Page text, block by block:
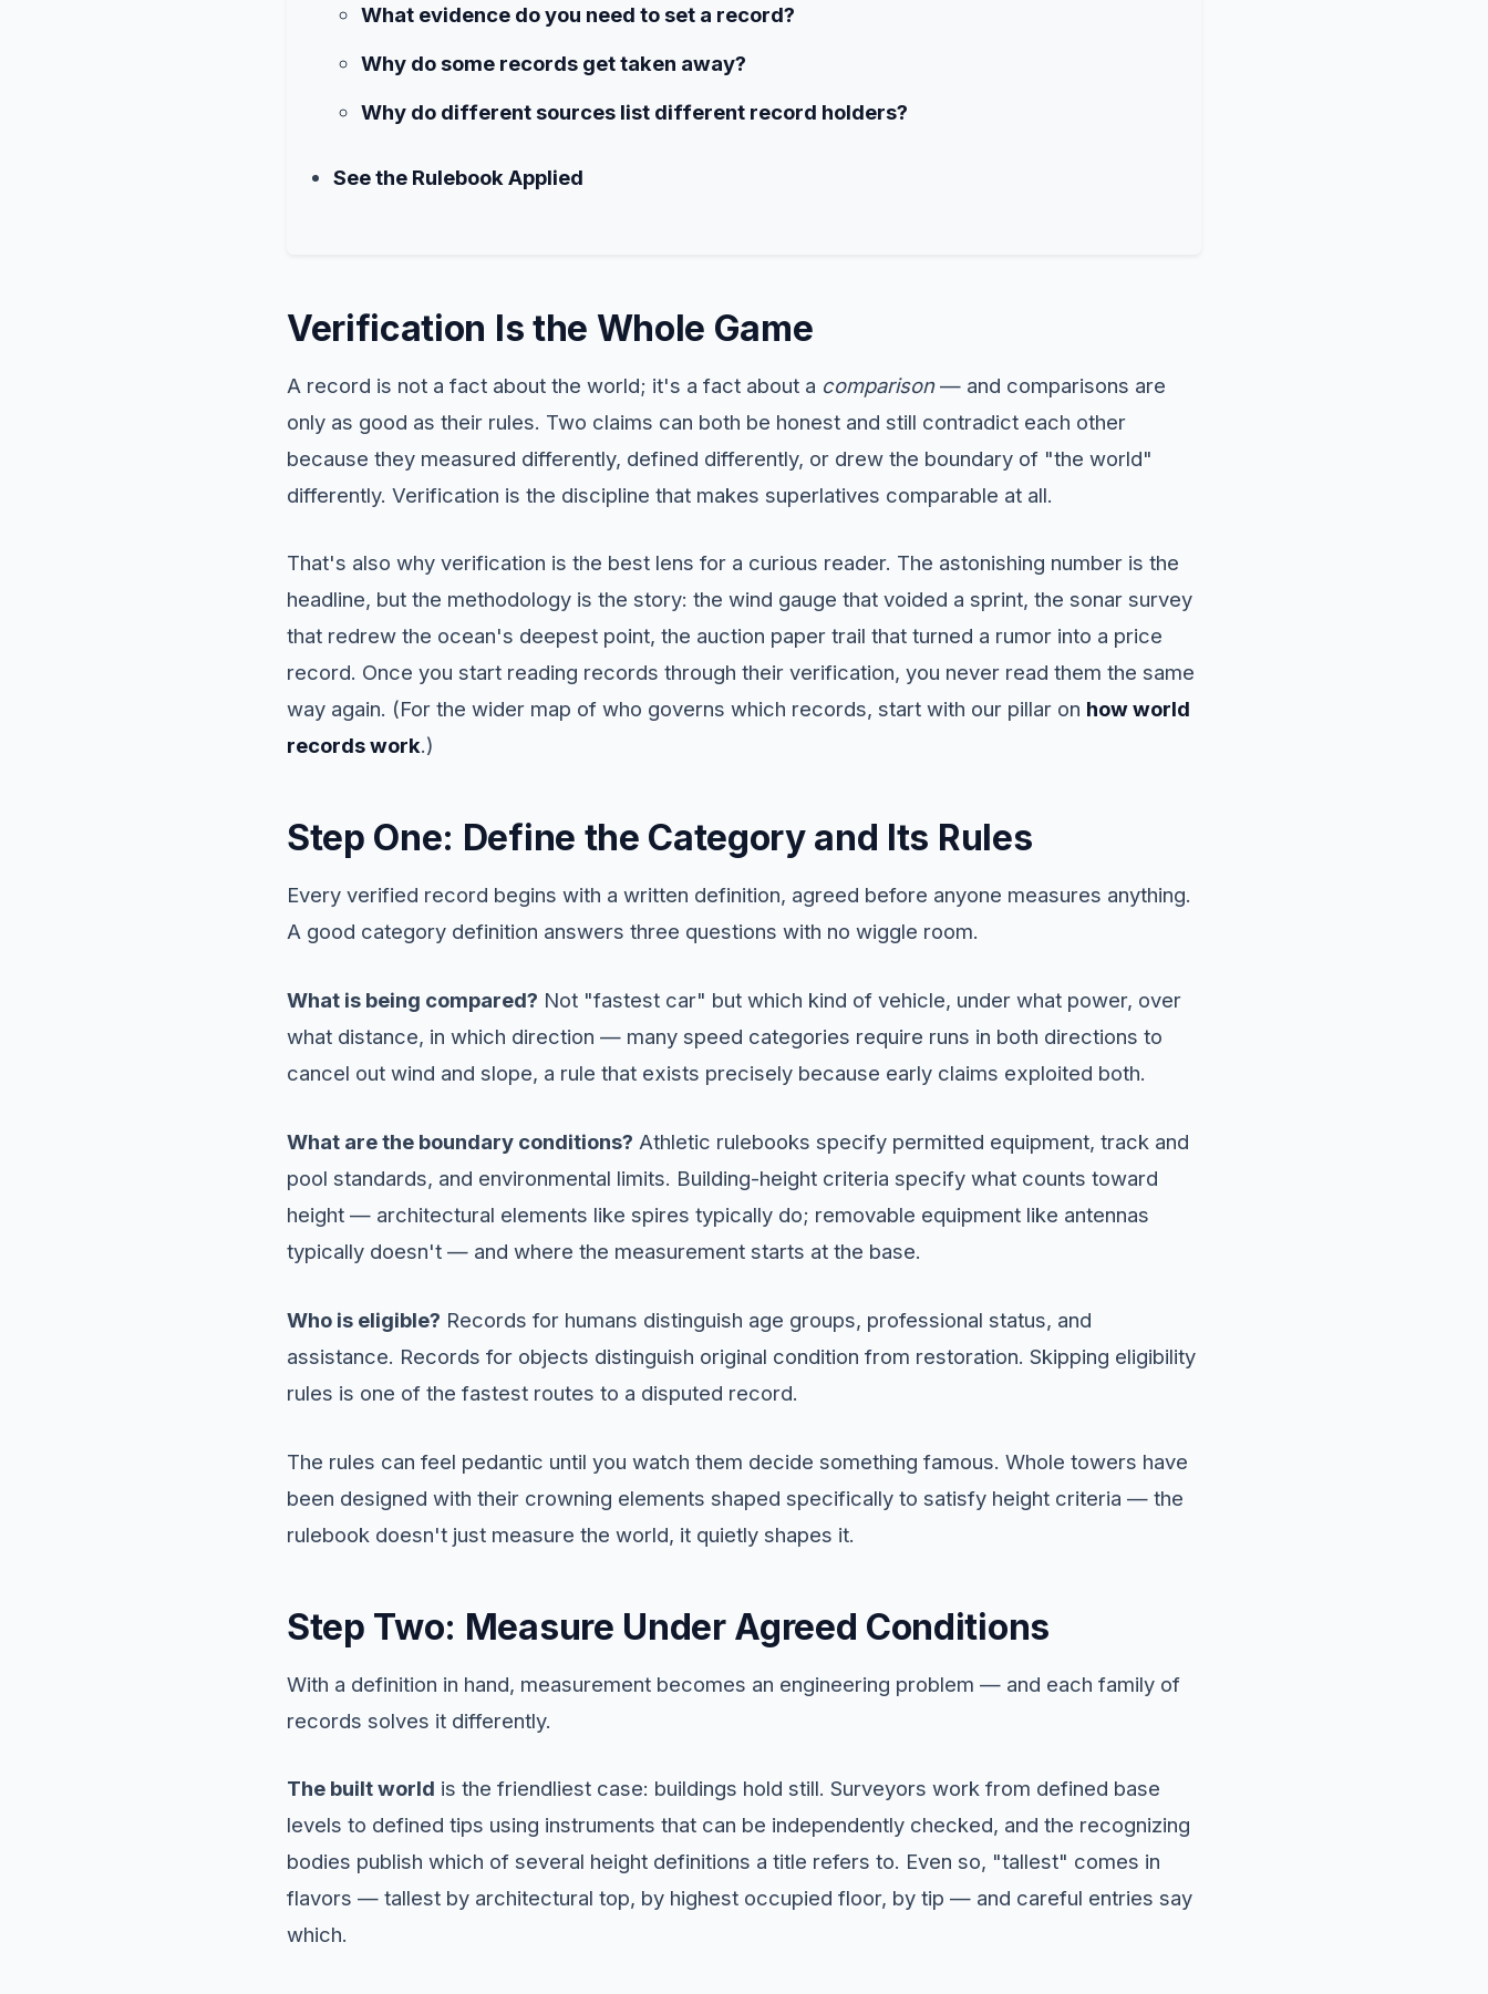
What evidence do you need to set a record?
Why do some records get taken away?
Why do different sources list different record holders?
See the Rulebook Applied
Verification Is the Whole Game
A record is not a fact about the world; it's a fact about a comparison— and comparisons are
only as good as their rules. Two claims can both be honest and still contradict each other
because they measured differently, defined differently, or drew the boundary of "the world"
differently. Verification is the discipline that makes superlatives comparable at all.
That's also why verification is the best lens for a curious reader. The astonishing number is the
headline, but the methodology is the story: the wind gauge that voided a sprint, the sonar survey
that redrew the ocean's deepest point, the auction paper trail that turned a rumor into a price
record. Once you start reading records through their verification, you never read them the same
way again. (For the wider map of who governs which records, start with our pillar on how world
records work.)
Step One: Define the Category and Its Rules
Every verified record begins with a written definition, agreed before anyone measures anything.
A good category definition answers three questions with no wiggle room.
What is being compared? Not "fastest car" but which kind of vehicle, under what power, over
what distance, in which direction — many speed categories require runs in both directions to
cancel out wind and slope, a rule that exists precisely because early claims exploited both.
What are the boundary conditions? Athletic rulebooks specify permitted equipment, track and
pool standards, and environmental limits. Building-height criteria specify what counts toward
height — architectural elements like spires typically do; removable equipment like antennas
typically doesn't — and where the measurement starts at the base.
Who is eligible? Records for humans distinguish age groups, professional status, and
assistance. Records for objects distinguish original condition from restoration. Skipping eligibility
rules is one of the fastest routes to a disputed record.
The rules can feel pedantic until you watch them decide something famous. Whole towers have
been designed with their crowning elements shaped specifically to satisfy height criteria — the
rulebook doesn't just measure the world, it quietly shapes it.
Step Two: Measure Under Agreed Conditions
With a definition in hand, measurement becomes an engineering problem — and each family of
records solves it differently.
The built world is the friendliest case: buildings hold still. Surveyors work from defined base
levels to defined tips using instruments that can be independently checked, and the recognizing
bodies publish which of several height definitions a title refers to. Even so, "tallest" comes in
flavors — tallest by architectural top, by highest occupied floor, by tip — and careful entries say
which.